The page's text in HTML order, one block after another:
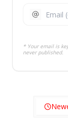
* Your email is
never published.